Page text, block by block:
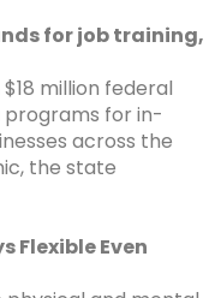
for job training,
million federal
for in-
across the
the state
Flexible Even